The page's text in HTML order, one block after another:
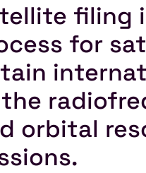
filing
for
orbital